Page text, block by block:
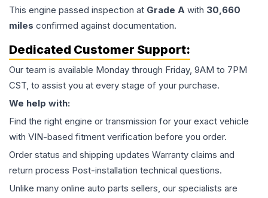
This engine passed inspection at Grade A with 30,660
miles confirmed against documentation.
Dedicated Customer Support:
Our team is available Monday through Friday, 9AM to 7PM
CST, to assist you at every stage of your purchase.
We help with:
Find the right engine or transmission for your exact vehicle
with VIN-based fitment verification before you order.
Order status and shipping updates Warranty claims and
return process Post-installation technical questions.
Unlike many online auto parts sellers, our specialists are